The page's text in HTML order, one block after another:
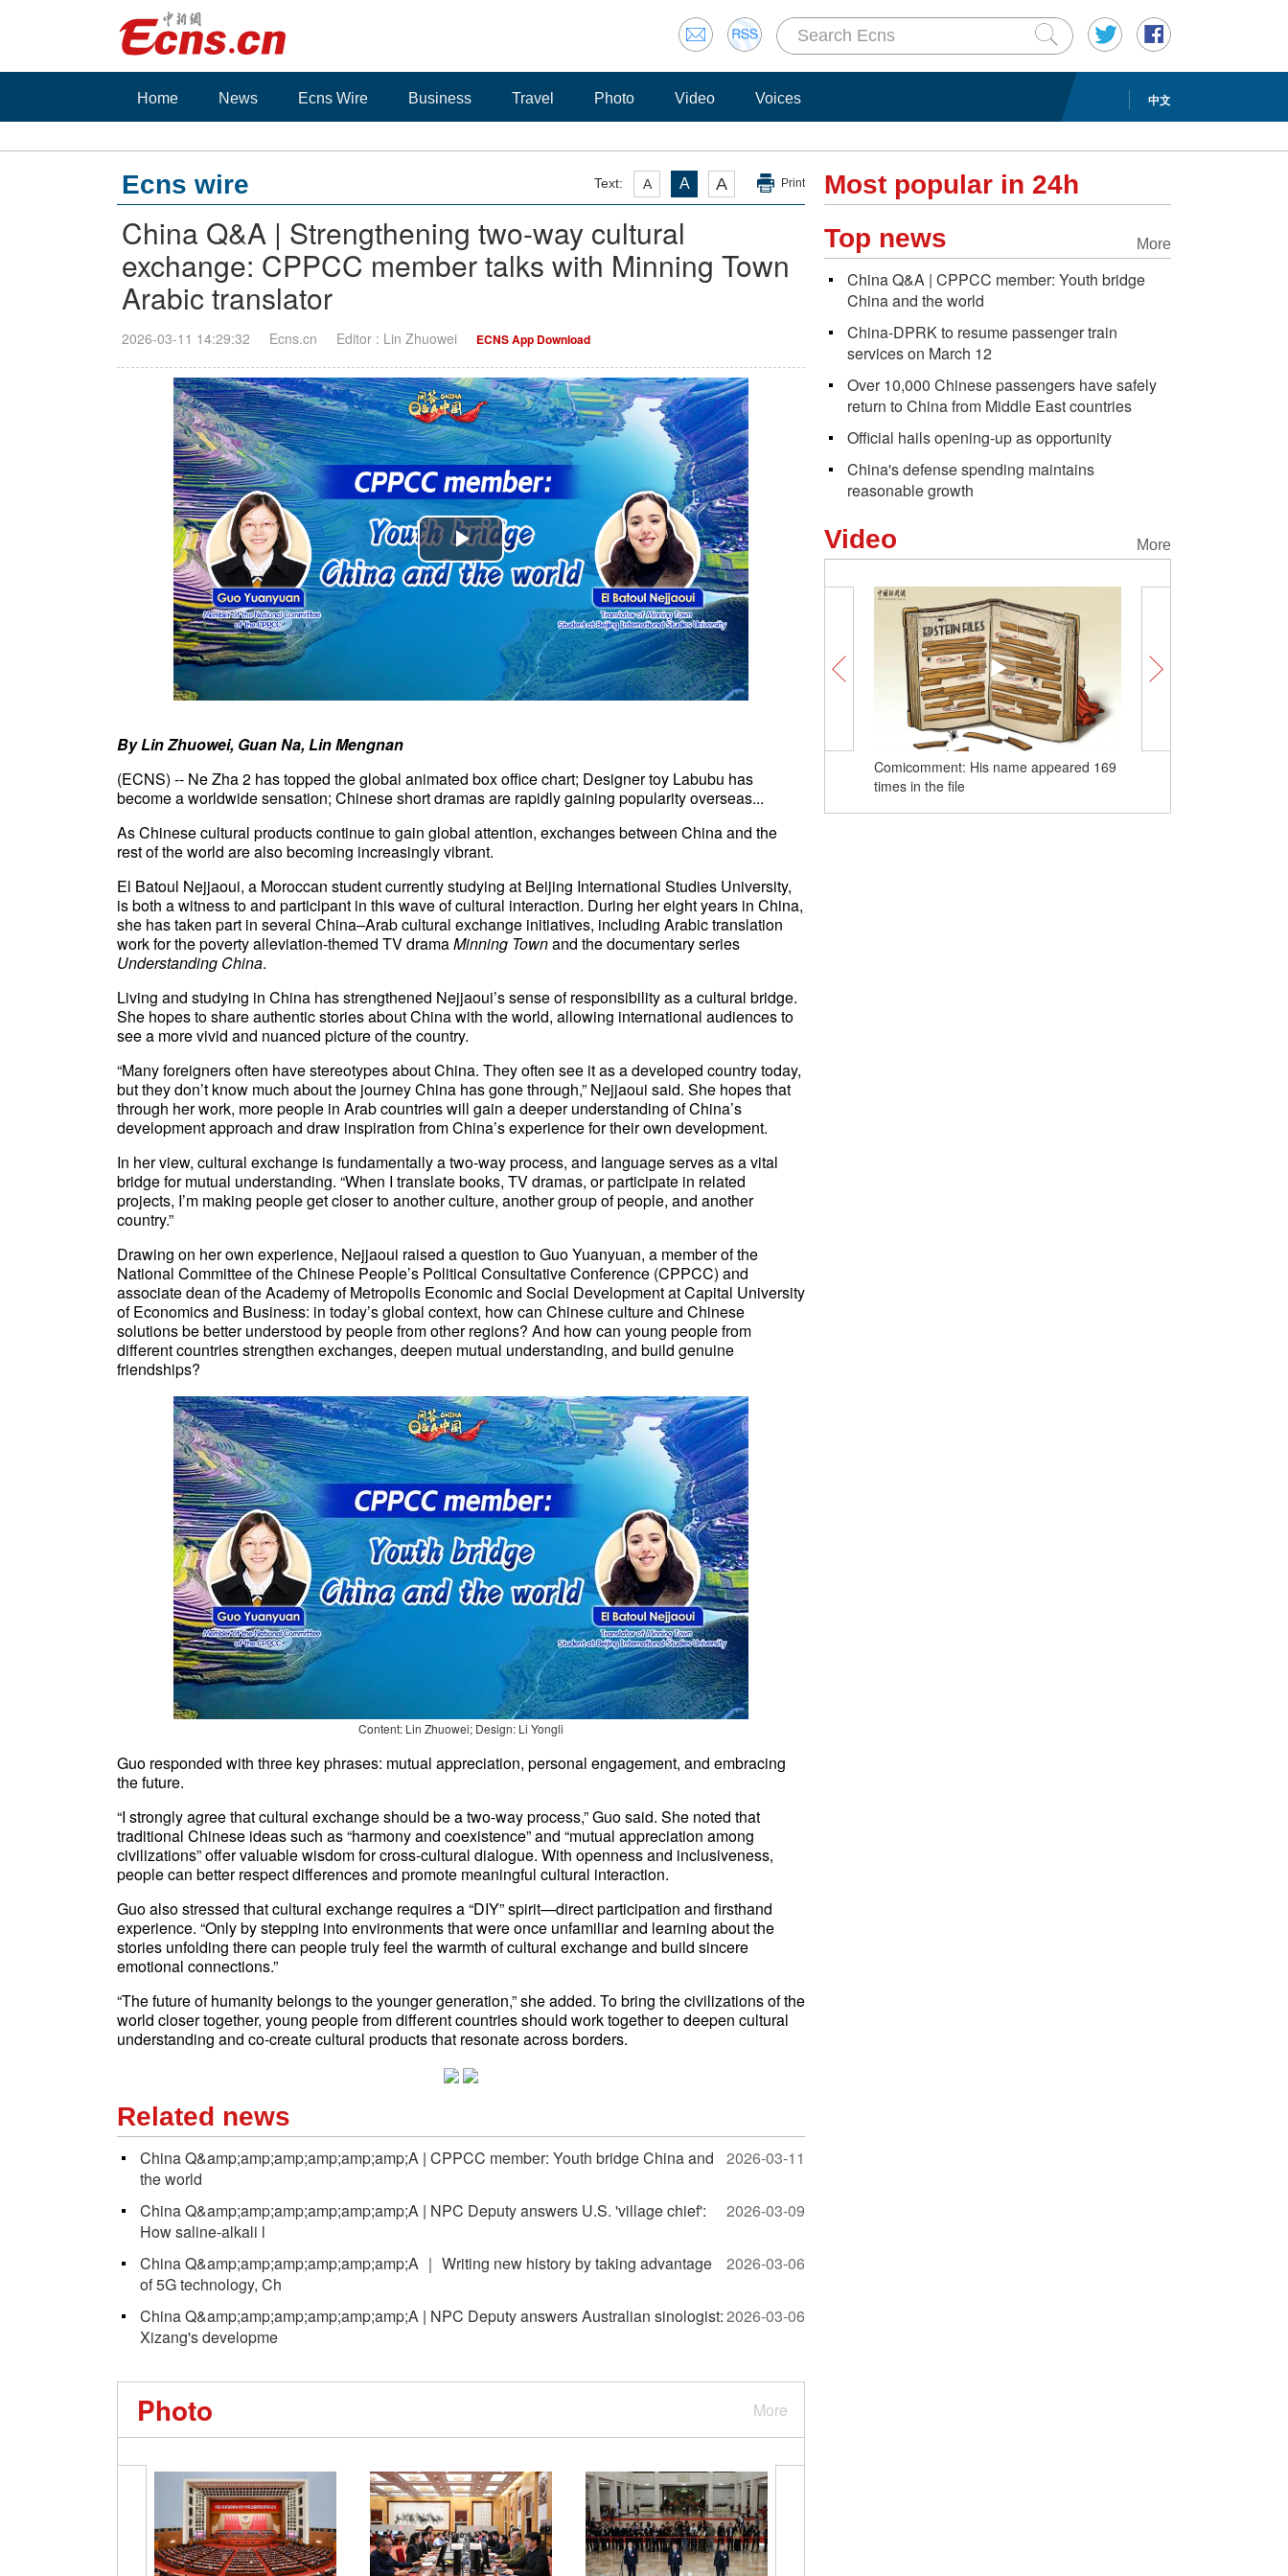
中文
Home News Ecns Wire Business Travel Photo Video Voices
Text: A A A Print
Ecns wire
China Q&A | Strengthening two-way cultural
exchange: CPPCC member talks with Minning Town
Arabic translator
2026-03-11 14:29:32 Ecns.cn Editor : Lin Zhuowei ECNS App Download
Play
Video
By Lin Zhuowei, Guan Na, Lin Mengnan
(ECNS) -- Ne Zha 2 has topped the global animated box office chart; Designer toy Labubu has
become a worldwide sensation; Chinese short dramas are rapidly gaining popularity overseas...
As Chinese cultural products continue to gain global attention, exchanges between China and the
rest of the world are also becoming increasingly vibrant.
El Batoul Nejjaoui, a Moroccan student currently studying at Beijing International Studies University,
is both a witness to and participant in this wave of cultural interaction. During her eight years in China,
she has taken part in several China–Arab cultural exchange initiatives, including Arabic translation
work for the poverty alleviation-themed TV dramaMinning Townand the documentary series
Understanding China.
Living and studying in China has strengthened Nejjaoui’s sense of responsibility as a cultural bridge.
She hopes to share authentic stories about China with the world, allowing international audiences to
see a more vivid and nuanced picture of the country.
“Many foreigners often have stereotypes about China. They often see it as a developed country today,
but they don’t know much about the journey China has gone through,” Nejjaoui said. She hopes that
through her work, more people in Arab countries will gain a deeper understanding of China’s
development approach and draw inspiration from China’s experience for their own development.
In her view, cultural exchange is fundamentally a two-way process, and language serves as a vital
bridge for mutual understanding. “When I translate books, TV dramas, or participate in related
projects, I’m making people get closer to another culture, another group of people, and another
country.”
Drawing on her own experience, Nejjaoui raised a question to Guo Yuanyuan, a member of the
National Committee of the Chinese People’s Political Consultative Conference (CPPCC) and
associate dean of the Academy of Metropolis Economic and Social Development at Capital University
of Economics and Business: in today’s global context, how can Chinese culture and Chinese
solutions be better understood by people from other regions? And how can young people from
different countries strengthen exchanges, deepen mutual understanding, and build genuine
friendships?
Content: Lin Zhuowei; Design: Li Yongli
Guo responded with three key phrases: mutual appreciation, personal engagement, and embracing
the future.
“I strongly agree that cultural exchange should be a two-way process,” Guo said. She noted that
traditional Chinese ideas such as “harmony and coexistence” and “mutual appreciation among
civilizations” offer valuable wisdom for cross-cultural dialogue. With openness and inclusiveness,
people can better respect differences and promote meaningful cultural interaction.
Guo also stressed that cultural exchange requires a “DIY” spirit—direct participation and firsthand
experience. “Only by stepping into environments that were once unfamiliar and learning about the
stories unfolding there can people truly feel the warmth of cultural exchange and build sincere
emotional connections.”
“The future of humanity belongs to the younger generation,” she added. To bring the civilizations of the
world closer together, young people from different countries should work together to deepen cultural
understanding and co-create cultural products that resonate across borders.
Related news
China Q&amp;amp;amp;amp;amp;amp;A | CPPCC member: Youth bridge China and
the world
2026-03-11
China Q&amp;amp;amp;amp;amp;amp;A | NPC Deputy answers U.S. 'village chief':
How saline-alkali l
2026-03-09
China Q&amp;amp;amp;amp;amp;amp;A ｜ Writing new history by taking advantage
of 5G technology, Ch
2026-03-06
China Q&amp;amp;amp;amp;amp;amp;A | NPC Deputy answers Australian sinologist:
Xizang's developme
2026-03-06
More
Photo
Most popular in 24h
More
Top news
China Q&A | CPPCC member: Youth bridge
China and the world
China-DPRK to resume passenger train
services on March 12
Over 10,000 Chinese passengers have safely
return to China from Middle East countries
Official hails opening-up as opportunity
China's defense spending maintains
reasonable growth
More
Video
Comicomment: His name appeared 169
times in the file